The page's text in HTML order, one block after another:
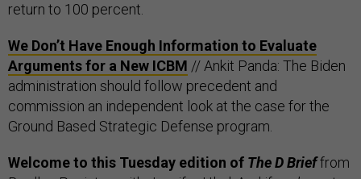
return to 100 percent.
We Don’t Have Enough Information to Evaluate
Arguments for a New ICBM // Ankit Panda: The Biden
administration should follow precedent and
commission an independent look at the case for the
Ground Based Strategic Defense program.
Welcome to this Tuesday edition of The D Brieffrom